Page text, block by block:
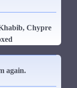
Chypre
again.